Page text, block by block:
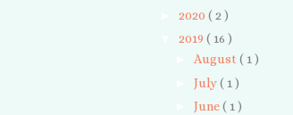
►2020( 2 )
▼2019( 16 )
August ( 1 )
July( 1 )
June( 1 )